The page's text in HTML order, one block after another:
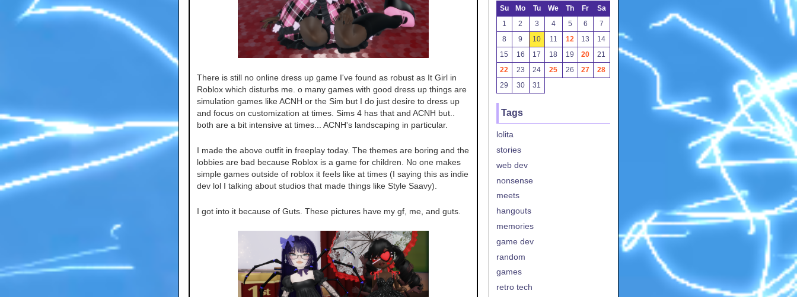
There is still no online dress up game I've found as robust as It Girl in
Roblox which disturbs me. o many games with good dress up things are
simulation games like ACNH or the Sim but I do just desire to dress up
and focus on customization at times. Sims 4 has that and ACNH but..
both are a bit intensive at times... ACNH's landscaping in particular.
I made the above outfit in freeplay today. The themes are boring and the
lobbies are bad because Roblox is a game for children. No one makes
simple games outside of roblox it feels like at times (I saying this as indie
dev lol I talking about studios that made things like Style Saavy).
I got into it because of Guts. These pictures have my gf, me, and guts.
Su Mo Tu We Th Fr
Sa
1
2 3 4 5 6
7
8
9 10 11 12 13
14
15
16 17 18 19 20
21
22
23 24 25 26 27
28
29
30 31
Tags
lolita
stories
web dev
nonsense
meets
hangouts
memories
game dev
random
games
retro tech